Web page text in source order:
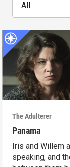
All
The Adulterer
Panama
Iris and Willem
speaking, and